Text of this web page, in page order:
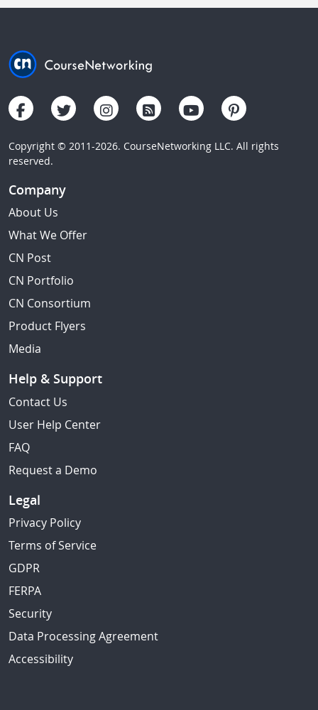
Copyright © 2011-2026. CourseNetworking LLC. All rights
reserved.
Company
About Us
What We Offer
CN Post
CN Portfolio
CN Consortium
Product Flyers
Media
Help & Support
Contact Us
User Help Center
FAQ
Request a Demo
Legal
Privacy Policy
Terms of Service
GDPR
FERPA
Security
Data Processing Agreement
Accessibility